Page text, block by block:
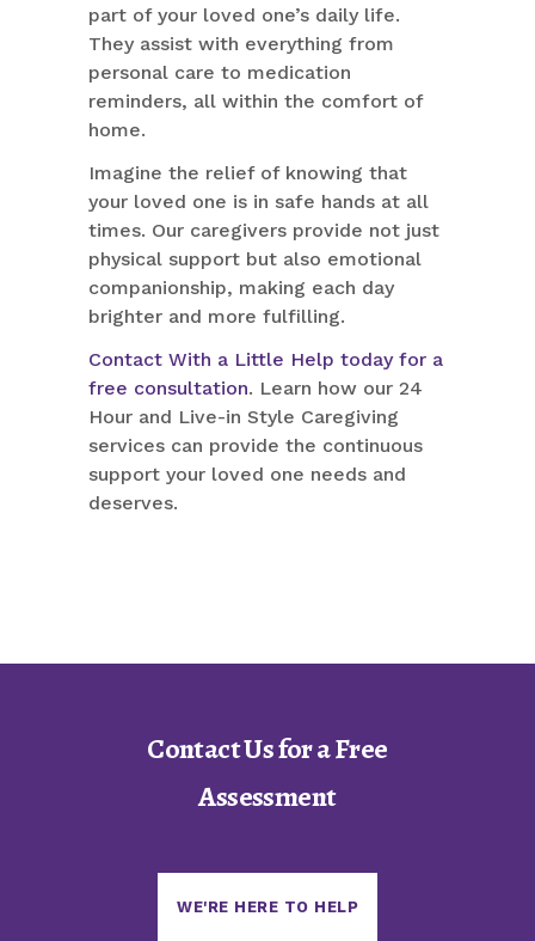
part of your loved one’s daily life.
They assist with everything from
personal care to medication
reminders, all within the comfort of
home.
Imagine the relief of knowing that
your loved one is in safe hands at all
times. Our caregivers provide not just
physical support but also emotional
companionship, making each day
brighter and more fulfilling.
Contact With a Little Help today for a
free consultation. Learn how our 24
Hour and Live-in Style Caregiving
services can provide the continuous
support your loved one needs and
deserves.
Contact Us for a Free
Assessment
WE'RE HERE TO HELP